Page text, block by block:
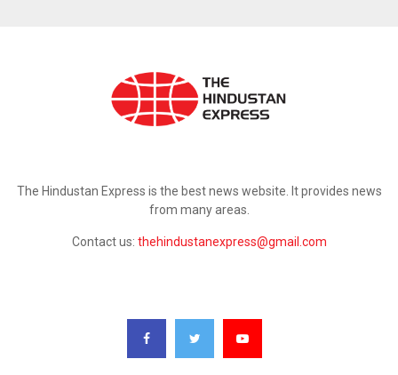
The Hindustan Express is the best news website. It provides news
from many areas.
Contact us: thehindustanexpress@gmail.com